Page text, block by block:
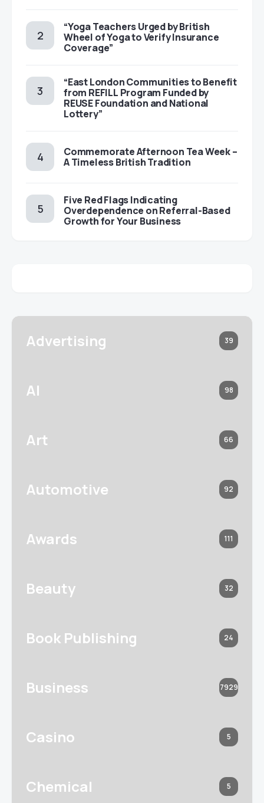
“Yoga Teachers Urged by British
Wheel of Yoga to Verify Insurance
Coverage”
“East London Communities to Benefit
from REFILL Program Funded by
REUSE Foundation and National
Lottery”
Commemorate Afternoon Tea Week –
A Timeless British Tradition
Five Red Flags Indicating
Overdependence on Referral-Based
Growth for Your Business
Advertising 39
AI 98
Art 66
Automotive 92
Awards 111
Beauty 32
Book Publishing 24
Business 7929
Casino 5
Chemical 5